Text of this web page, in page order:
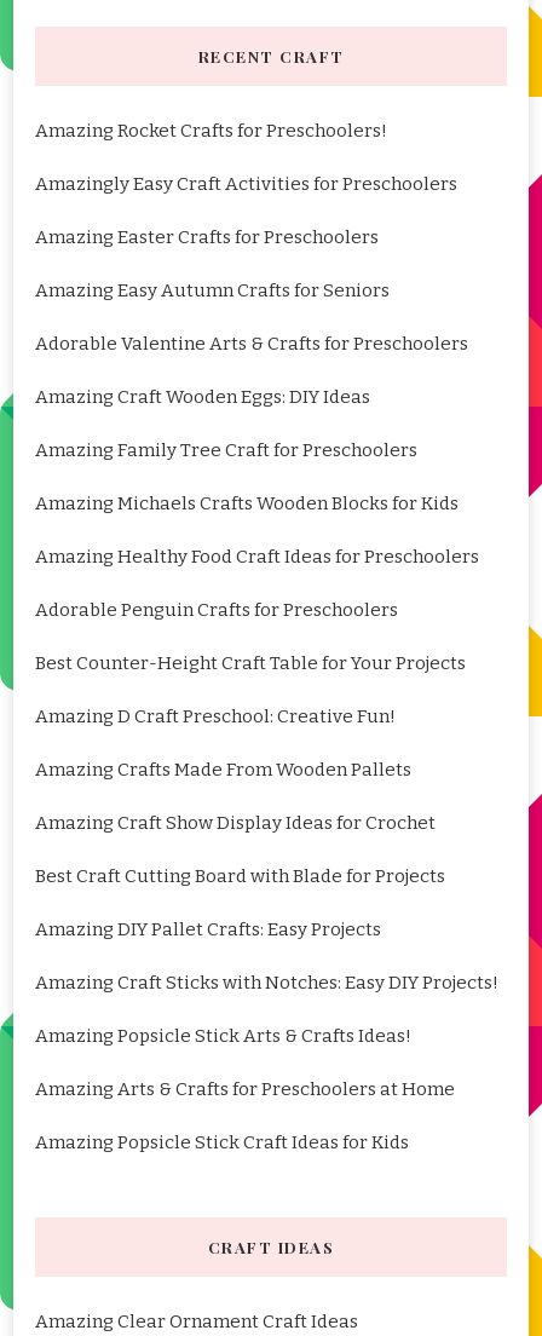
RECENT CRAFT
Amazing Rocket Crafts for Preschoolers!
Amazingly Easy Craft Activities for Preschoolers
Amazing Easter Crafts for Preschoolers
Amazing Easy Autumn Crafts for Seniors
Adorable Valentine Arts & Crafts for Preschoolers
Amazing Craft Wooden Eggs: DIY Ideas
Amazing Family Tree Craft for Preschoolers
Amazing Michaels Crafts Wooden Blocks for Kids
Amazing Healthy Food Craft Ideas for Preschoolers
Adorable Penguin Crafts for Preschoolers
Best Counter-Height Craft Table for Your Projects
Amazing D Craft Preschool: Creative Fun!
Amazing Crafts Made From Wooden Pallets
Amazing Craft Show Display Ideas for Crochet
Best Craft Cutting Board with Blade for Projects
Amazing DIY Pallet Crafts: Easy Projects
Amazing Craft Sticks with Notches: Easy DIY Projects!
Amazing Popsicle Stick Arts & Crafts Ideas!
Amazing Arts & Crafts for Preschoolers at Home
Amazing Popsicle Stick Craft Ideas for Kids
CRAFT IDEAS
Amazing Clear Ornament Craft Ideas